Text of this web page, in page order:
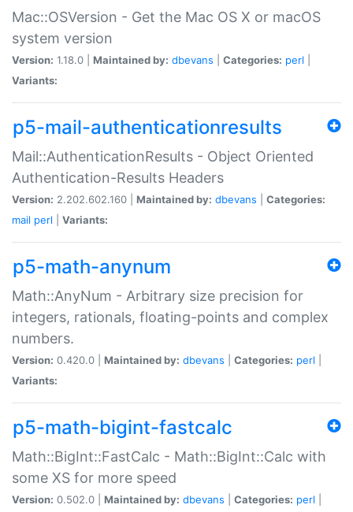
Mac::OSVersion - Get the Mac OS X or macOS
system version
Version: 1.18.0 | Maintained by: dbevans Categories: perl
Variants:
p5-mail-authenticationresults
Mail::AuthenticationResults - Object Oriented
Authentication-Results Headers
Version: 2.202.602.160 | Maintained by: dbevans
Categories:
mail perl Variants:
p5-math-anynum
Math::AnyNum - Arbitrary size precision for
integers, rationals, floating-points and complex
numbers.
Version: 0.420.0 | Maintained by: dbevans Categories: perl
Variants:
p5-math-bigint-fastcalc
Math::BigInt::FastCalc - Math::BigInt::Calc with
some XS for more speed
Version: 0.502.0 | Maintained by: dbevans Categories: perl